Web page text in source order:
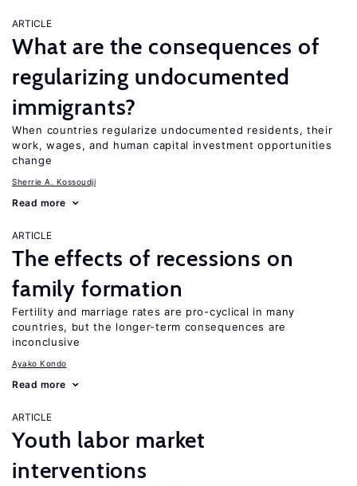
ARTICLE
What are the consequences of
regularizing undocumented
immigrants?
When countries regularize undocumented residents, their
work, wages, and human capital investment opportunities
change
Sherrie A. Kossoudji
Read more
ARTICLE
The effects of recessions on
family formation
Fertility and marriage rates are pro-cyclical in many
countries, but the longer-term consequences are
inconclusive
Ayako Kondo
Read more
ARTICLE
Youth labor market
interventions